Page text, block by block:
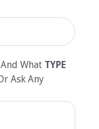
And What TYPE
Ask Any